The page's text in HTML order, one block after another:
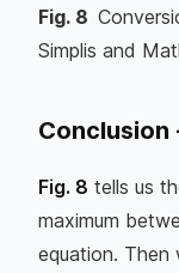
Fig. 8
Simplis and
Fig. 8 tells us
maximum
equation. Then